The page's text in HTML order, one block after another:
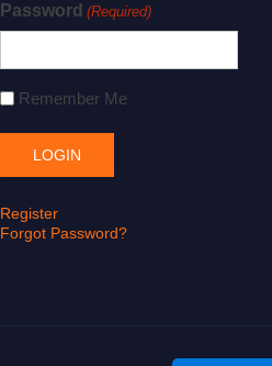
Password (Required)
Remember Me
Register
Forgot Password?